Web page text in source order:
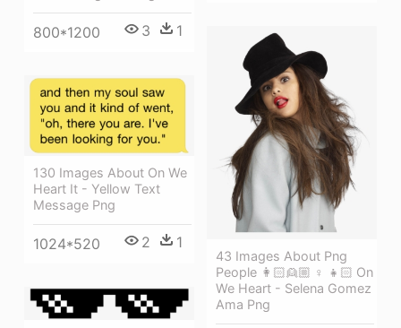
800*1200 3 1
43 Images About Png
People 👩🏻👱🏼 ♀ 👧🏻 On
We Heart - Selena Gomez
Ama Png
130 Images About On We
Heart It - Yellow Text
Message Png
1024*520 2 1